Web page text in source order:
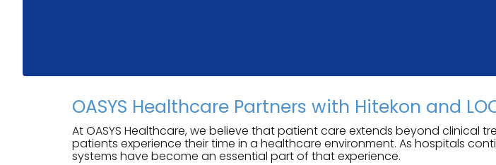
OASYS Healthcare Partners with Hitekon and
At OASYS Healthcare, we believe that patient care extends beyond
patients experience their time in a healthcare environment. As hospitals
systems have become an essential part of that experience.